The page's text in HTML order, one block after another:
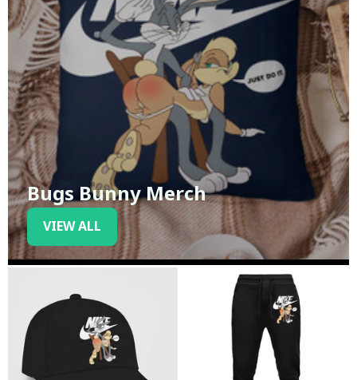
Bugs Bunny Merch
VIEW ALL